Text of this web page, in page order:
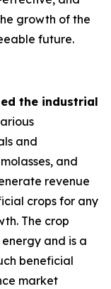
growth of the
future.
the industrial
and
and
revenue
crops for any
The crop
and is a
beneficial
market